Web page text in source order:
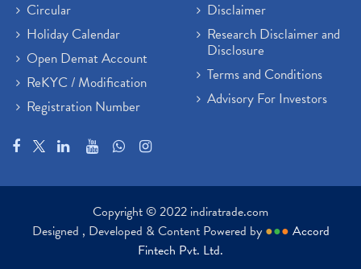
Circular
Holiday Calendar
Open Demat Account
ReKYC / Modification
Registration Number
Disclaimer
Research Disclaimer and
Disclosure
Terms and Conditions
Advisory For Investors
Copyright © 2022 indiratrade.com
Designed , Developed & Content Powered by ●●● Accord
Fintech Pvt. Ltd.